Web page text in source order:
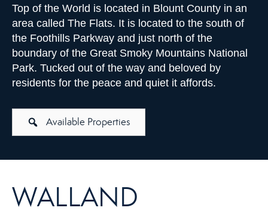
Top of the World is located in Blount County in an
area called The Flats. It is located to the south of
the Foothills Parkway and just north of the
boundary of the Great Smoky Mountains National
Park. Tucked out of the way and beloved by
residents for the peace and quiet it affords.
Available Properties
WALLAND